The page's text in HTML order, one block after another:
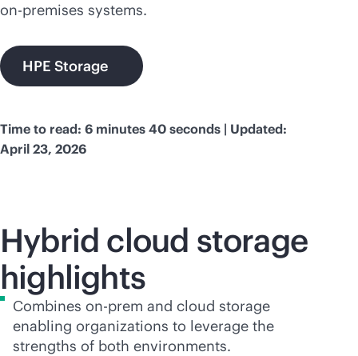
on-premises systems.
HPE Storage
Time to read: 6 minutes 40 seconds | Updated:
April 23, 2026
Hybrid cloud storage
highlights
Combines on-prem and cloud storage
enabling organizations to leverage the
strengths of both environments.